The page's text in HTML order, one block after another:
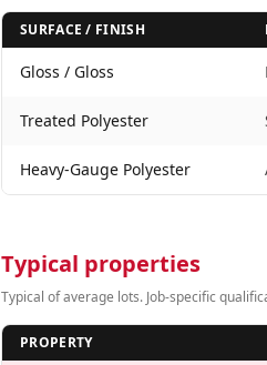
SURFACE / FINISH
Gloss / Gloss
Treated Polyester
Heavy-Gauge Polyester
Typical properties
Typical of average lots. Job-specific
PROPERTY